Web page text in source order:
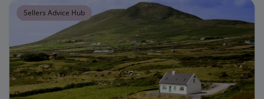
Sellers Advice Hub